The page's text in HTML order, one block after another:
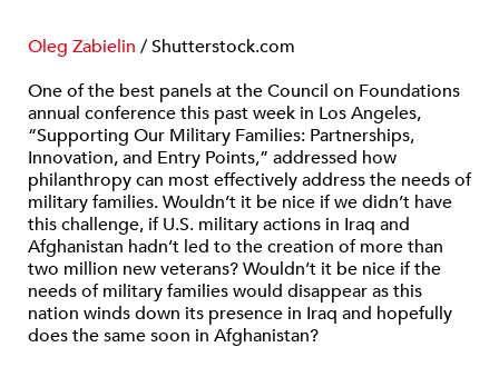
Oleg Zabielin / Shutterstock.com
One of the best panels at the Council on Foundations
annual conference this past week in Los Angeles,
“Supporting Our Military Families: Partnerships,
Innovation, and Entry Points,” addressed how
philanthropy can most effectively address the needs of
military families. Wouldn’t it be nice if we didn’t have
this challenge, if U.S. military actions in Iraq and
Afghanistan hadn’t led to the creation of more than
two million new veterans? Wouldn’t it be nice if the
needs of military families would disappear as this
nation winds down its presence in Iraq and hopefully
does the same soon in Afghanistan?